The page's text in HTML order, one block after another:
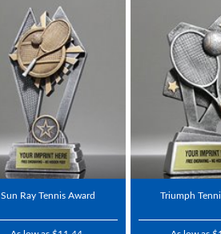
Sun Ray Tennis Award Triumph